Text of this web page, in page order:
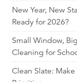
New Year, New
Ready for 2026?
Small Window,
Cleaning for
Clean Slate: